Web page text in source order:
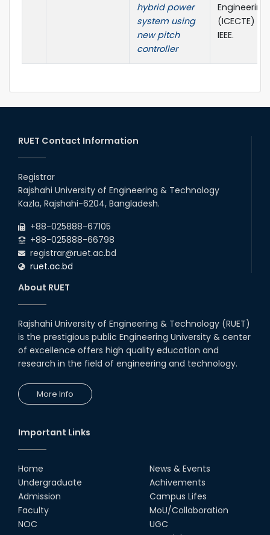
hybrid power
system using
new pitch
controller
Engineering
(ICECTE)
IEEE.
RUET Contact Information
Registrar
Rajshahi University of Engineering & Technology
Kazla, Rajshahi-6204, Bangladesh.
+88-025888-67105
+88-025888-66798
registrar@ruet.ac.bd
ruet.ac.bd
About RUET
Rajshahi University of Engineering & Technology (RUET)
is the prestigious public Engineering University & center
of excellence offers high quality education and
research in the field of engineering and technology.
More Info
Important Links
Home
Undergraduate
Admission
Faculty
NOC
News & Events
Achivements
Campus Lifes
MoU/Collaboration
UGC